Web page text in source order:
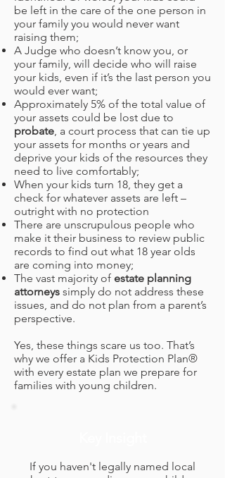
be left in the care of the one person in
your family you would never want
raising them;
A Judge who doesn’t know you, or
your family, will decide who will raise
your kids, even if it’s the last person you
would ever want;
Approximately 5% of the total value of
your assets could be lost due to
probate, a court process that can tie up
your assets for months or years and
deprive your kids of the resources they
need to live comfortably;
When your kids turn 18, they get a
check for whatever assets are left –
outright with no protection
There are unscrupulous people who
make it their business to review public
records to find out what 18 year olds
are coming into money;
The vast majority of estate planning
attorneys simply do not address these
issues, and do not plan from a parent’s
perspective.
Yes, these things scare us too. That’s
why we offer a Kids Protection Plan®
with every estate plan we prepare for
families with young children.
If you haven't legally named local